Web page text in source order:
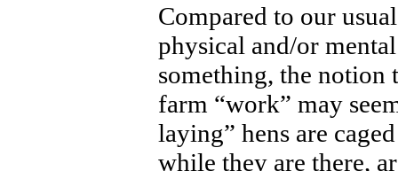
Compared to our
physical and/or
something, the notion
farm “work” may
laying” hens are
while they are there,